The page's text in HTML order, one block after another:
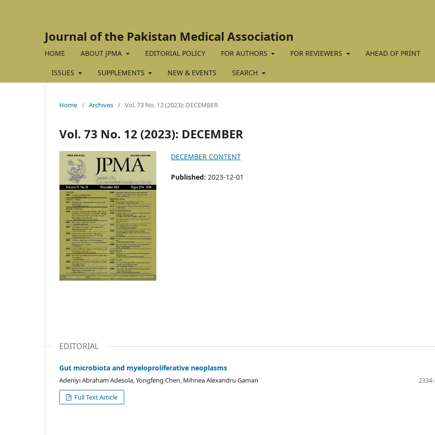
Journal of the Pakistan Medical Association
HOME ABOUT JPMA EDITORIAL POLICY FOR AUTHORS FOR REVIEWERS AHEAD OF PRINT
ISSUES SUPPLEMENTS NEW & EVENTS SEARCH
Home / Archives / Vol. 73 No. 12 (2023): DECEMBER
Vol. 73 No. 12 (2023): DECEMBER
DECEMBER CONTENT
Published: 2023-12-01
EDITORIAL
Gut microbiota and myeloproliferative neoplasms
Adeniyi Abraham Adesola, Yongfeng Chen, Mihnea Alexandru Gaman
Full Text Article